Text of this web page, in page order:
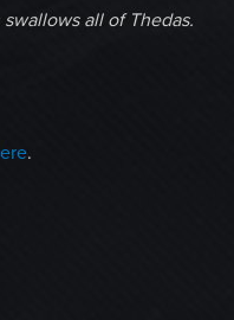
all of Thedas.
.